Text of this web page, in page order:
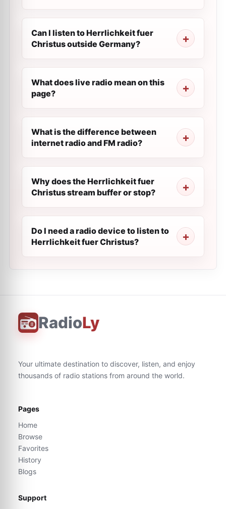
Can I listen to Herrlichkeit fuer
Сhristus outside Germany?
What does live radio mean on this
page?
What is the difference between
internet radio and FM radio?
Why does the Herrlichkeit fuer
Сhristus stream buffer or stop?
Do I need a radio device to listen to
Herrlichkeit fuer Сhristus?
RadioLy
Your ultimate destination to discover, listen, and enjoy
thousands of radio stations from around the world.
Pages
Home
Browse
Favorites
History
Blogs
Support